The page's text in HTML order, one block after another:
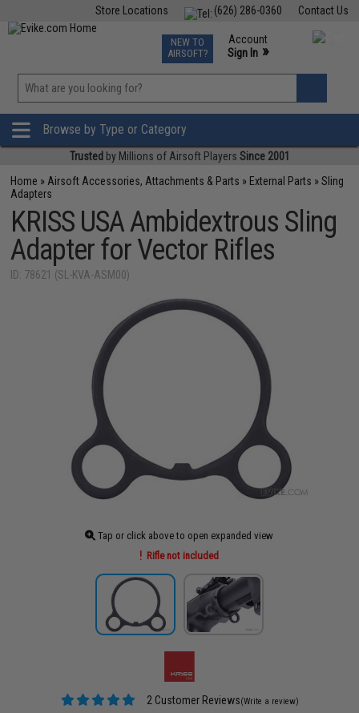
Contact Us
(626) 286-0360
Store Locations
TCG Events
Phone Support M-F 7am-5pm PST
NEW TO
AIRSOFT?
Account
Sign In »
»
Browse by Type or Category
Trusted by Millions of Airsoft Players Since 2001
Home » Airsoft Accessories, Attachments & Parts » External Parts »Sling
Adapters
KRISS USA Ambidextrous Sling
Adapter for Vector Rifles
ID: 78621 (SL-KVA-ASM00)
Tap or click above to open expanded view
Rifle not included
2 Customer Reviews(Write a review)